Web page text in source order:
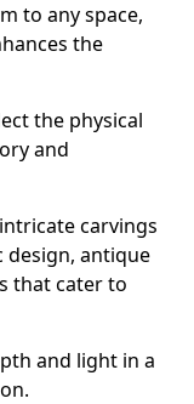
to any space,
the
the physical
and
carvings
design, antique
that cater to
and light in a